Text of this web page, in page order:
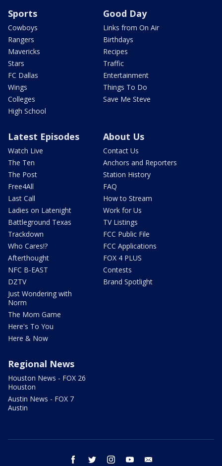
Sports
Cowboys
Rangers
Mavericks
Stars
FC Dallas
Wings
Colleges
High School
Good Day
Links from On Air
Birthdays
Recipes
Traffic
Entertainment
Things To Do
Save Me Steve
Latest Episodes
Watch Live
The Ten
The Post
Free4All
Last Call
Ladies on Latenight
Battleground Texas
Trackdown
Who Cares!?
Afterthought
NFC B-EAST
DZTV
Just Wondering with
Norm
The Mom Game
Here's To You
Here & Now
About Us
Contact Us
Anchors and Reporters
Station History
FAQ
How to Stream
Work for Us
TV Listings
FCC Public File
FCC Applications
FOX 4 PLUS
Contests
Brand Spotlight
Regional News
Houston News - FOX 26
Houston
Austin News - FOX 7
Austin
facebook twitter instagram youtube